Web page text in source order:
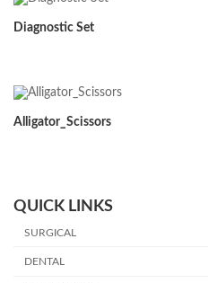
Diagnostic Set
Alligator_Scissors
QUICK LINKS
SURGICAL
DENTAL